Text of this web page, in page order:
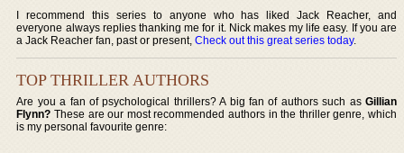
I recommend this series to anyone who has liked Jack Reacher, and
everyone always replies thanking me for it. Nick makes my life easy. If you are
a Jack Reacher fan, past or present,Check out this great series today.
TOP THRILLER AUTHORS
Are you a fan of psychological thrillers? A big fan of authors such as Gillian
Flynn? These are our most recommended authors in the thriller genre, which
is my personal favourite genre: